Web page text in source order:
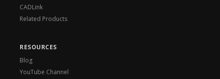
CADLink
Related Products
RESOURCES
Blog
YouTube Channel